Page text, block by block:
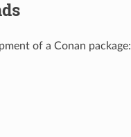
of a Conan package: